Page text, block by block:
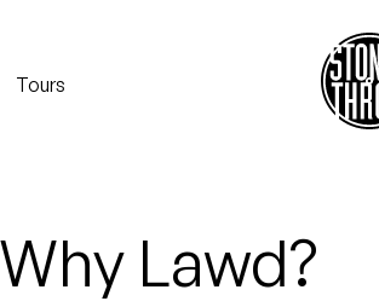
Tours
Lawd?